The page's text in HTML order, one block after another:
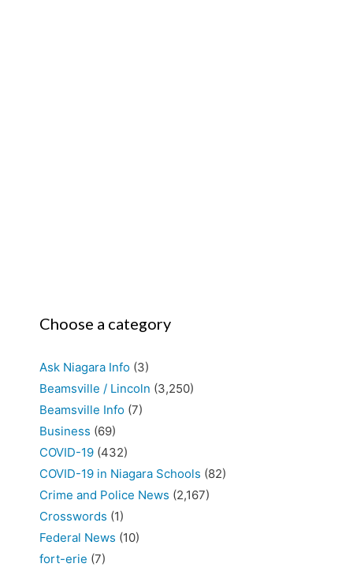
Choose a category
Ask Niagara Info (3)
Beamsville / Lincoln (3,250)
Beamsville Info (7)
Business (69)
COVID-19 (432)
COVID-19 in Niagara Schools (82)
Crime and Police News (2,167)
Crosswords (1)
Federal News (10)
fort-erie (7)